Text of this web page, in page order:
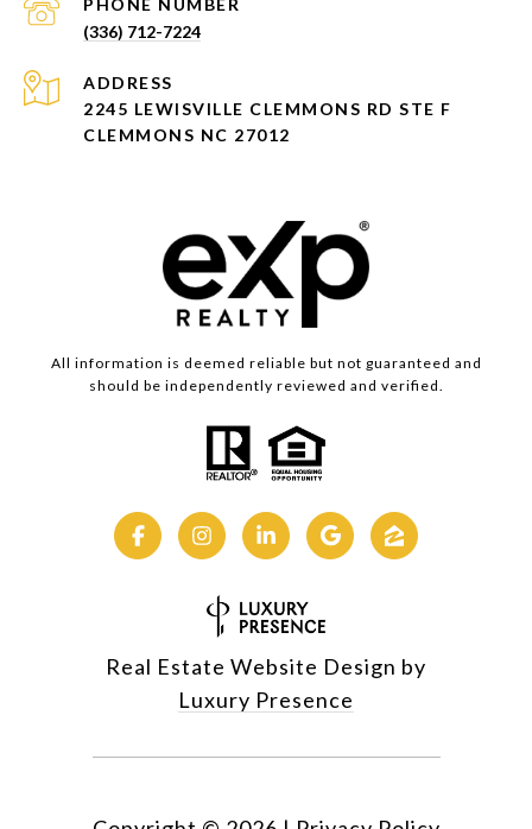
PHONE NUMBER
(336) 712-7224
ADDRESS
2245 LEWISVILLE CLEMMONS RD STE F
CLEMMONS NC 27012
All information is deemed reliable but not guaranteed and
should be independently reviewed and verified.
Real Estate Website Design by
Luxury Presence